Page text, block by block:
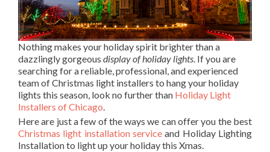
Nothing makes your holiday spirit brighter than a
dazzlingly gorgeous display of holiday lights. If you are
searching for a reliable, professional, and experienced
team of Christmas light installers to hang your holiday
lights this season, look no further than Holiday Light
Installers of Chicago.
Here are just a few of the ways we can offer you the best
Christmas light installation service and Holiday Lighting
Installation to light up your holiday this Xmas.